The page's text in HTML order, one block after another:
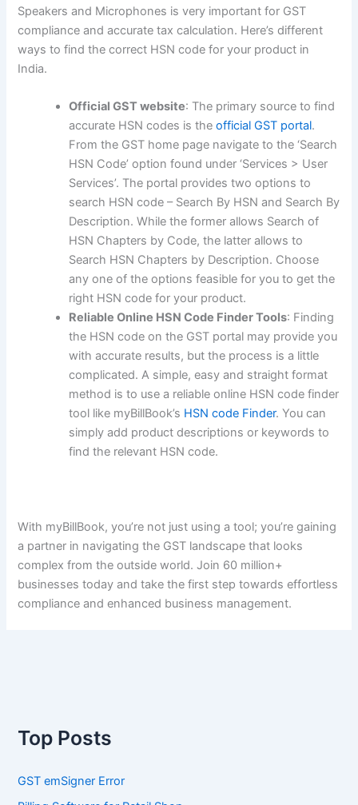
Speakers and Microphones is very important for GST
compliance and accurate tax calculation. Here’s different
ways to find the correct HSN code for your product in
India.
Official GST website: The primary source to find
accurate HSN codes is theofficial GST portal.
From the GST home page navigate to the ‘Search
HSN Code’ option found under ‘Services > User
Services’. The portal provides two options to
search HSN code – Search By HSN and Search By
Description. While the former allows Search of
HSN Chapters by Code, the latter allows to
Search HSN Chapters by Description. Choose
any one of the options feasible for you to get the
right HSN code for your product.
Reliable Online HSN Code Finder Tools: Finding
the HSN code on the GST portal may provide you
with accurate results, but the process is a little
complicated. A simple, easy and straight format
method is to use a reliable online HSN code finder
tool like myBillBook’s HSN code Finder. You can
simply add product descriptions or keywords to
find the relevant HSN code.
With myBillBook, you’re not just using a tool; you’re gaining
a partner in navigating the GST landscape that looks
complex from the outside world. Join 60 million+
businesses today and take the first step towards effortless
compliance and enhanced business management.
Top Posts
GST emSigner Error